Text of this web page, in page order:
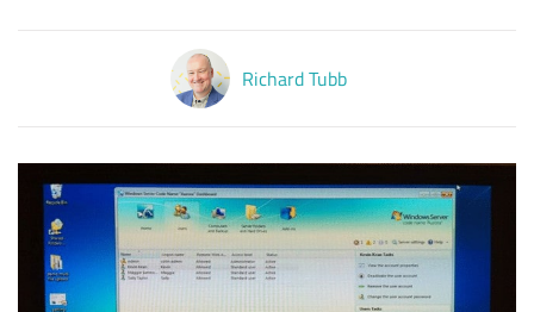
Latest Podcasts
Latest Videos
Richard Tubb